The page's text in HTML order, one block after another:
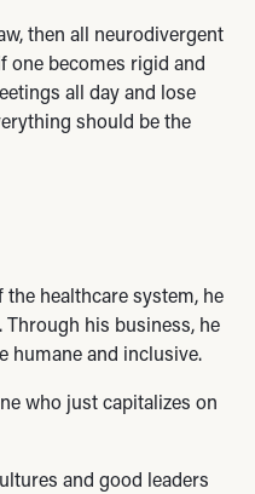
then all neurodivergent
one becomes rigid and
all day and lose
should be the
healthcare system, he
his business, he
humane and inclusive.
who just capitalizes on
and good leaders